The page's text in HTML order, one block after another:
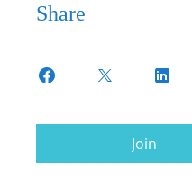
Share
Join